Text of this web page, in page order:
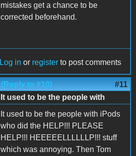
mistakes get a chance to be
corrected beforehand.
Log in or register to post comments
(Reply to #10) #11
It used to be the people with
It used to be the people with iPods
who did the HELP!!! PLEASE
HELP!!! HEEEEELLLLLLP!!! stuff
which was annoying. Then Tom